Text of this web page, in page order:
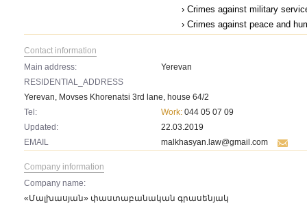
› Crimes against military
› Crimes against peace and
Contact information
Main address:
Yerevan
RESIDENTIAL_ADDRESS
Yerevan, Movses Khorenatsi 3rd lane, house 64/2
Tel:
Work: 044 05 07 09
Updated:
22.03.2019
EMAIL
malkhasyan.law@gmail.com
Company information
Company name:
«Մալխասյան» փաստաբանական գրասենյակ